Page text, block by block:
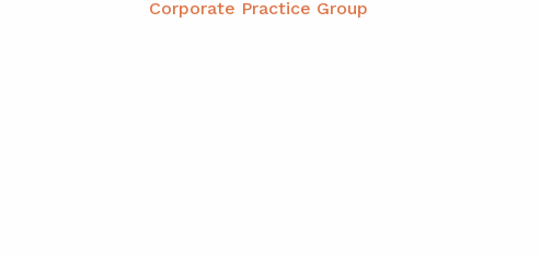
Corporate Practice Group